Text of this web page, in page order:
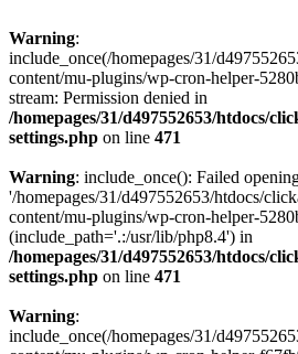
Warning:
include_once(/homepages/31/
content/mu-plugins/wp-cron-helper-
stream: Permission denied in
/homepages/31/d497552653/htdocs/
settings.php on line 471
Warning: include_once(): Failed
'/homepages/31/d497552653/htdocs/
content/mu-plugins/wp-cron-helper-
(include_path='.:/usr/lib/php8.4') in
/homepages/31/d497552653/htdocs/
settings.php on line 471
Warning:
include_once(/homepages/31/